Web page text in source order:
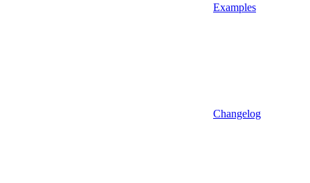
Examples
Changelog